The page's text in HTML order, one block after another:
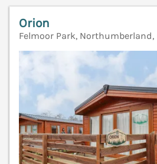
Orion
Felmoor Park, Northumberland,